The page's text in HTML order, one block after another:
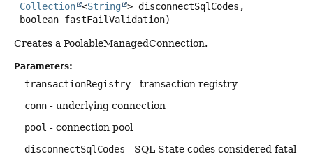
Collection <String > disconnectSqlCodes,
boolean fastFailValidation)
Creates a PoolableManagedConnection.
Parameters:
transactionRegistry - transaction registry
conn - underlying connection
pool - connection pool
disconnectSqlCodes - SQL State codes considered fatal